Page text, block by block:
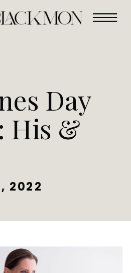
Day
His &
2022